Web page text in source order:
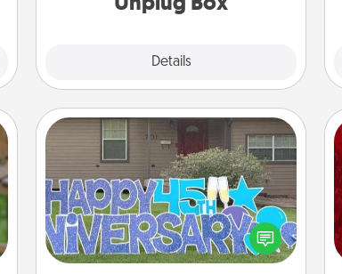
Details
Yard Signs
Celebrate special occasions by
putting a special message right in the
front yard!